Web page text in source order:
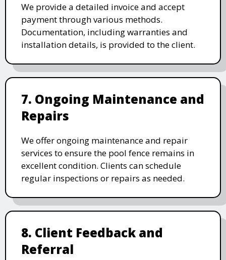
We provide a detailed invoice and accept
payment through various methods.
Documentation, including warranties and
installation details, is provided to the client.
7. Ongoing Maintenance and
Repairs
We offer ongoing maintenance and repair
services to ensure the pool fence remains in
excellent condition. Clients can schedule
regular inspections or repairs as needed.
8. Client Feedback and
Referral